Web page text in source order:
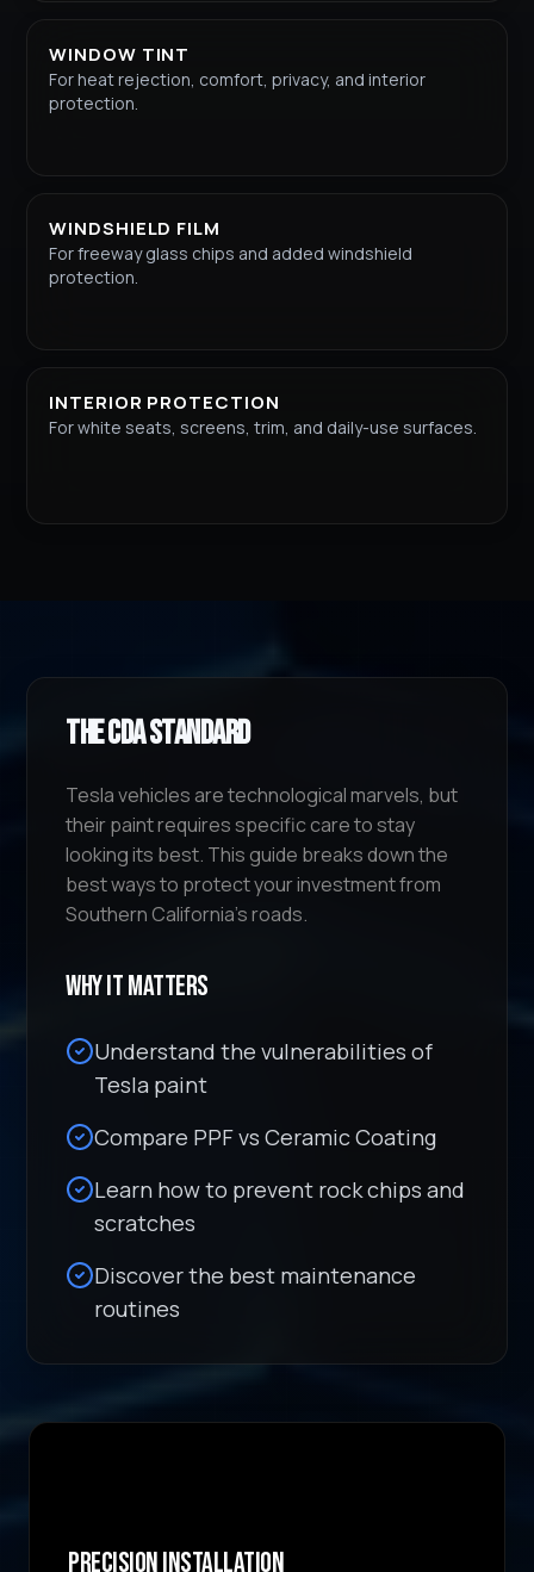
WINDOW TINT
For heat rejection, comfort, privacy, and interior
protection.
WINDSHIELD FILM
For freeway glass chips and added windshield
protection.
INTERIOR PROTECTION
For white seats, screens, trim, and daily-use surfaces.
The CDA Standard
Tesla vehicles are technological marvels, but
their paint requires specific care to stay
looking its best. This guide breaks down the
best ways to protect your investment from
Southern California's roads.
Why It Matters
Understand the vulnerabilities of
Tesla paint
Compare PPF vs Ceramic Coating
Learn how to prevent rock chips and
scratches
Discover the best maintenance
routines
Precision Installation